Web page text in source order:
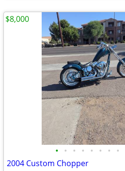
• • • • • • • •
2004 Custom Chopper
$8,000